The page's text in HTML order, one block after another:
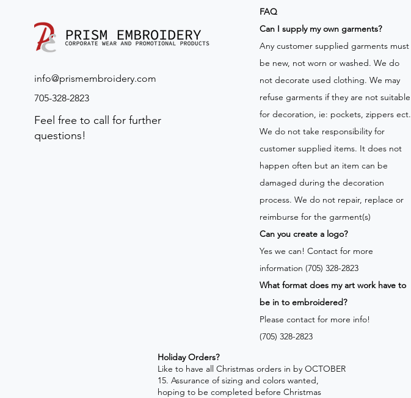
info@prismembroidery.com
705-328-2823
Feel free to call for further
questions!
FAQ
​Can I supply my own garments?
Any customer supplied garments must
be new, not worn or washed. We do
not decorate used clothing. We may
refuse garments if they are not suitable
for decoration, ie: pockets, zippers ect.
We do not take responsibility for
customer supplied items. It does not
happen often but an item can be
damaged during the decoration
process. We do not repair, replace or
reimburse for the garment(s)
Can you create a logo?
Yes we can! Contact for more
information (705) 328-2823
What format does my art work have to
be in to embroidered?
Please contact for more info!
(705) 328-2823
Holiday Orders?
​Like to have all Christmas orders in by OCTOBER
15. Assurance of sizing and colors wanted,
hoping to be completed before Christmas